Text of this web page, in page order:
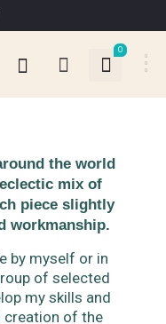
0
the world
mix of
piece slightly
workmanship.
by myself or in
of selected
my skills and
creation of the